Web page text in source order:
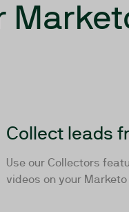
Collect leads
Use our Collectors
videos on your